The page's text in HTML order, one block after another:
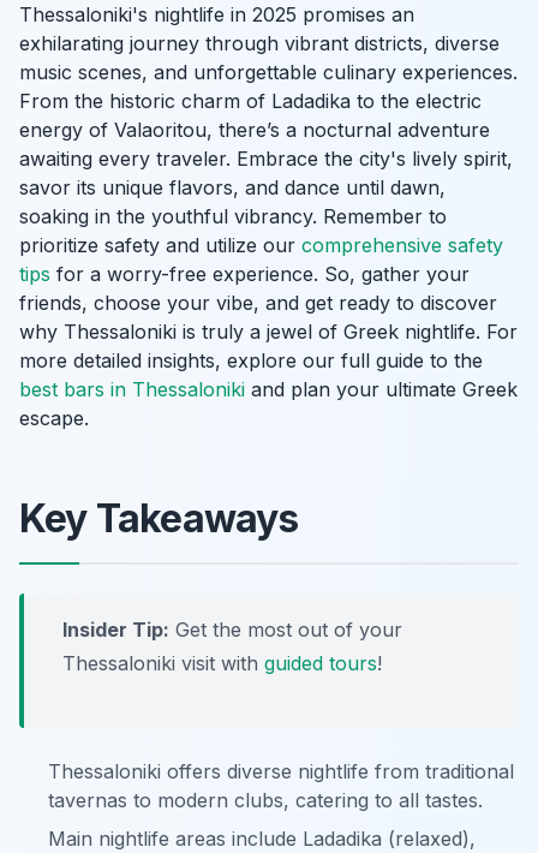
Thessaloniki's nightlife in 2025 promises an
exhilarating journey through vibrant districts, diverse
music scenes, and unforgettable culinary experiences.
From the historic charm of Ladadika to the electric
energy of Valaoritou, there’s a nocturnal adventure
awaiting every traveler. Embrace the city's lively spirit,
savor its unique flavors, and dance until dawn,
soaking in the youthful vibrancy. Remember to
prioritize safety and utilize our comprehensive safety
tips for a worry-free experience. So, gather your
friends, choose your vibe, and get ready to discover
why Thessaloniki is truly a jewel of Greek nightlife. For
more detailed insights, explore our full guide to the
best bars in Thessaloniki and plan your ultimate Greek
escape.
Key Takeaways
Insider Tip: Get the most out of your
Thessaloniki visit with guided tours!
Thessaloniki offers diverse nightlife from traditional
tavernas to modern clubs, catering to all tastes.
Main nightlife areas include Ladadika (relaxed),